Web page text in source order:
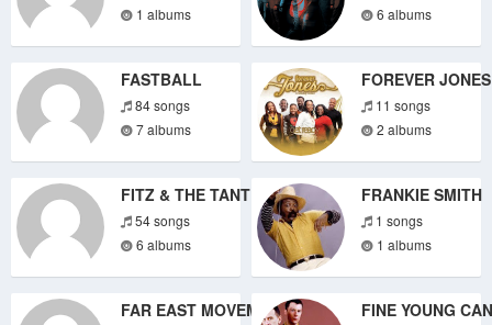
1 albums
6 albums
FASTBALL
84 songs
7 albums
FOREVER JONES
11 songs
2 albums
FITZ & THE TANTRUMS
54 songs
6 albums
FRANKIE SMITH
1 songs
1 albums
FAR EAST MOVEMENT FINE YOUNG